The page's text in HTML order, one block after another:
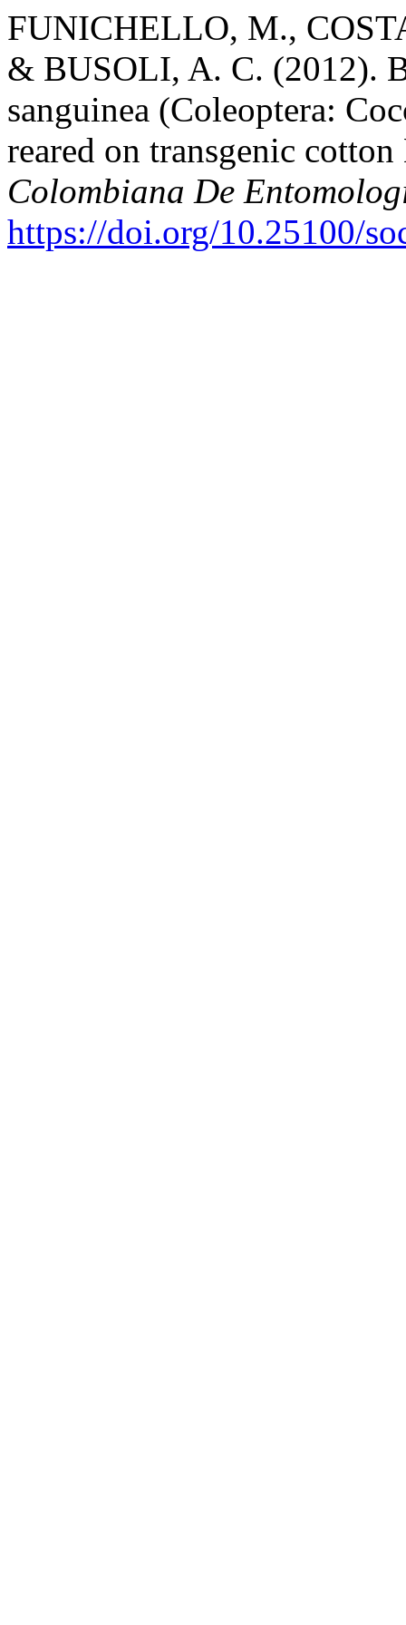
FUNICHELLO, M.,
& BUSOLI, A. C. (2012).
sanguinea (Coleoptera:
reared on transgenic
Colombiana De
https://doi.org/10.25100/